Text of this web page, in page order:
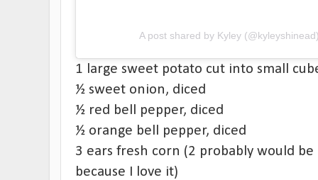
A post shared by Kyley
1 large sweet potato cut into small
½ sweet onion, diced
½ red bell pepper, diced
½ orange bell pepper, diced
3 ears fresh corn (2 probably would
because I love it)